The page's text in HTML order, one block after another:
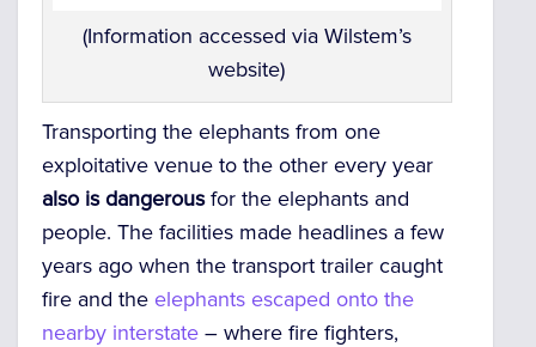
(Information accessed via Wilstem’s
website)
Transporting the elephants from one
exploitative venue to the other every year
also is dangerousfor the elephants and
people. The facilities made headlines a few
years ago when the transport trailer caught
fire and the elephants escaped onto the
nearby interstate – where fire fighters,